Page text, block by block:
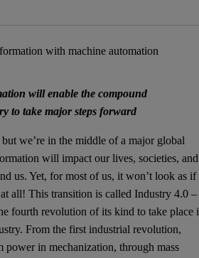
will enable the compound
to take major steps forward
we’re in the middle of a major global
will impact our lives, societies, and
us. Yet, for most of us, it won’t look as if
all! This transition is called Industry 4.0 –
fourth revolution of its kind to take place
From the first industrial revolution,
power in mechanization, through mass